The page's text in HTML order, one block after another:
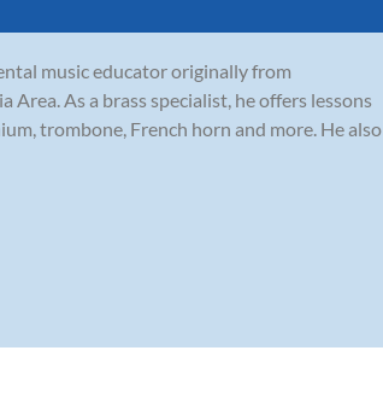
music educator originally from
As a brass specialist, he offers lessons
trombone, French horn and more. He also